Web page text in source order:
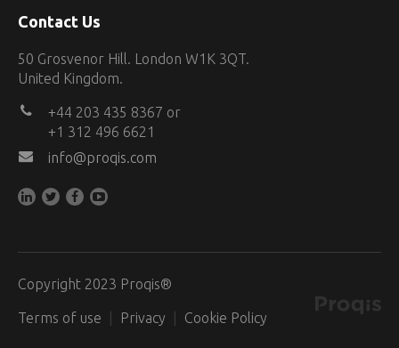
Contact Us
50 Grosvenor Hill. London W1K 3QT.
United Kingdom.
+44 203 435 8367 or
+1 312 496 6621
info@proqis.com
Copyright 2023 Proqis®
Terms of use Privacy Cookie Policy